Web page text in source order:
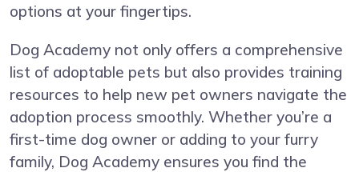
options at your fingertips.
Dog Academy not only offers a comprehensive
list of adoptable pets but also provides training
resources to help new pet owners navigate the
adoption process smoothly. Whether you’re a
first-time dog owner or adding to your furry
family, Dog Academy ensures you find the